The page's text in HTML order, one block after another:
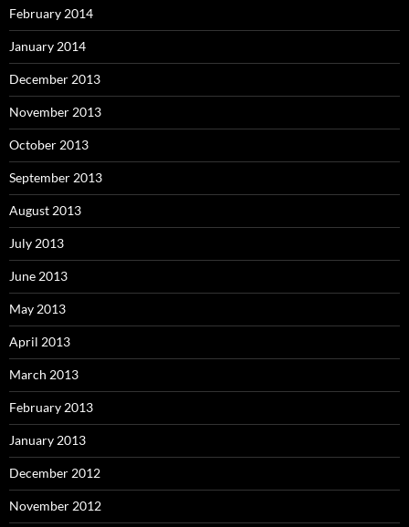
February 2014
January 2014
December 2013
November 2013
October 2013
September 2013
August 2013
July 2013
June 2013
May 2013
April 2013
March 2013
February 2013
January 2013
December 2012
November 2012